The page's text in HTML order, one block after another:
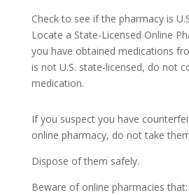
Check to see if the pharmacy is
Locate a State-Licensed Online
you have obtained medications
is not U.S. state-licensed, do not
medication.
If you suspect you have
online pharmacy, do not take
Dispose of them safely.
Beware of online pharmacies that: